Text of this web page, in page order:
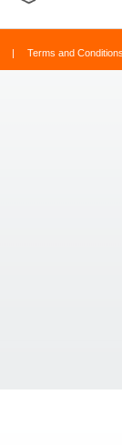
| Terms and